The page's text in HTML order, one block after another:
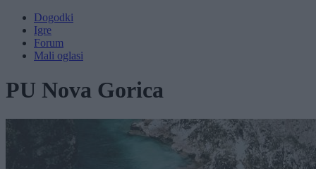
Dogodki
Igre
Forum
Mali oglasi
PU Nova Gorica